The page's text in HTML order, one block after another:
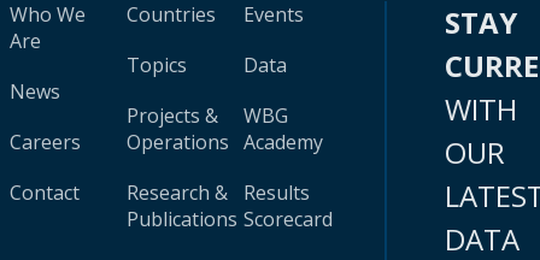
Who We
Are
News
Careers
Contact
Countries
Topics
Projects &
Operations
Research &
Publications
Events
Data
WBG
Academy
Results
Scorecard
STAY
WITH
OUR
DATA